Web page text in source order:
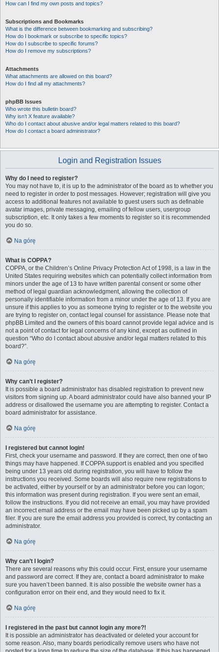
How can I find my own posts and topics?
Subscriptions and Bookmarks
What is the difference between bookmarking and subscribing?
How do I bookmark or subscribe to specific topics?
How do I subscribe to specific forums?
How do I remove my subscriptions?
Attachments
What attachments are allowed on this board?
How do I find all my attachments?
phpBB Issues
Who wrote this bulletin board?
Why isn’t X feature available?
Who do I contact about abusive and/or legal matters related to this board?
How do I contact a board administrator?
Login and Registration Issues
Why do I need to register?
You may not have to, it is up to the administrator of the board as to whether you
need to register in order to post messages. However; registration will give you
access to additional features not available to guest users such as definable
avatar images, private messaging, emailing of fellow users, usergroup
subscription, etc. It only takes a few moments to register so it is recommended
you do so.
Na górę
What is COPPA?
COPPA, or the Children’s Online Privacy Protection Act of 1998, is a law in the
United States requiring websites which can potentially collect information from
minors under the age of 13 to have written parental consent or some other
method of legal guardian acknowledgment, allowing the collection of
personally identifiable information from a minor under the age of 13. If you are
unsure if this applies to you as someone trying to register or to the website you
are trying to register on, contact legal counsel for assistance. Please note that
phpBB Limited and the owners of this board cannot provide legal advice and is
not a point of contact for legal concerns of any kind, except as outlined in
question “Who do I contact about abusive and/or legal matters related to this
board?”.
Na górę
Why can’t I register?
It is possible a board administrator has disabled registration to prevent new
visitors from signing up. A board administrator could have also banned your IP
address or disallowed the username you are attempting to register. Contact a
board administrator for assistance.
Na górę
I registered but cannot login!
First, check your username and password. If they are correct, then one of two
things may have happened. If COPPA support is enabled and you specified
being under 13 years old during registration, you will have to follow the
instructions you received. Some boards will also require new registrations to
be activated, either by yourself or by an administrator before you can logon;
this information was present during registration. If you were sent an email,
follow the instructions. If you did not receive an email, you may have provided
an incorrect email address or the email may have been picked up by a spam
filer. If you are sure the email address you provided is correct, try contacting an
administrator.
Na górę
Why can’t I login?
There are several reasons why this could occur. First, ensure your username
and password are correct. If they are, contact a board administrator to make
sure you haven’t been banned. It is also possible the website owner has a
configuration error on their end, and they would need to fix it.
Na górę
I registered in the past but cannot login any more?!
It is possible an administrator has deactivated or deleted your account for
some reason. Also, many boards periodically remove users who have not